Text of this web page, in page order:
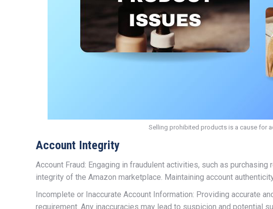
Selling prohibited products is a cause for
Account Integrity
Account Fraud: Engaging in fraudulent activities, such as
integrity of the Amazon marketplace. Maintaining account
Incomplete or Inaccurate Account Information: Providing accurate
requirement. Any inaccuracies may lead to suspicion and potential